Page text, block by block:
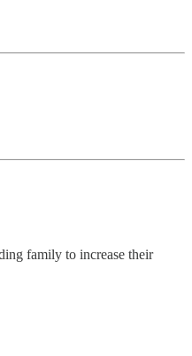
family to increase their